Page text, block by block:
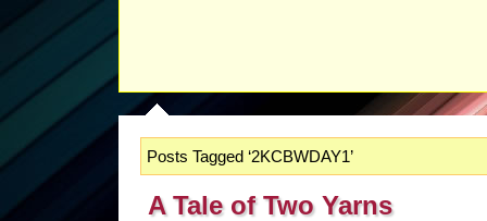
Posts Tagged ‘2KCBWDAY1’
A Tale of Two Yarns